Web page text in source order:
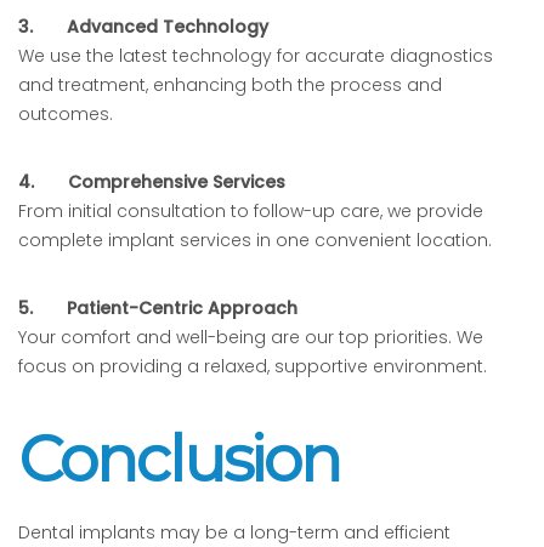
3.
Advanced Technology
We use the latest technology for accurate diagnostics
and treatment, enhancing both the process and
outcomes.
4.
Comprehensive Services
From initial consultation to follow-up care, we provide
complete implant services in one convenient location.
5.
Patient-Centric Approach
Your comfort and well-being are our top priorities. We
focus on providing a relaxed, supportive environment.
Conclusion
Dental implants may be a long-term and efficient